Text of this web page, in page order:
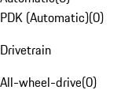
PDK (Automatic)(0)
Drivetrain
All-wheel-drive(0)